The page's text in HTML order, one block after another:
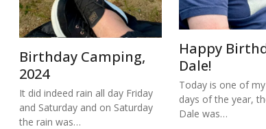
Birthday Camping,
2024
It did indeed rain all day Friday
and Saturday and on Saturday
the rain was…
Happy
Dale!
Today is one of
days of the year,
Dale was…